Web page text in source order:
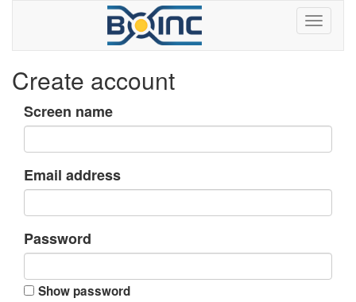
Create account
Screen name
Email address
Password
Show password